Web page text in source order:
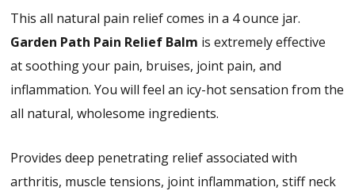
This all natural pain relief comes in a 4 ounce jar.
Garden Path Pain Relief Balm is extremely effective
at soothing your pain, bruises, joint pain, and
inflammation. You will feel an icy-hot sensation from the
all natural, wholesome ingredients.
Provides deep penetrating relief associated with
arthritis, muscle tensions, joint inflammation, stiff neck